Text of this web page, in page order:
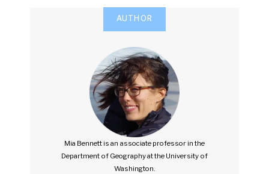
AUTHOR
Mia Bennett is an associate professor in the
Department of Geography at the University of
Washington.